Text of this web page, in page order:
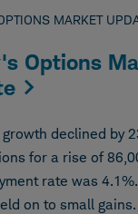
MARKET
Options
declined by
for a rise of
rate was
on to small gains.